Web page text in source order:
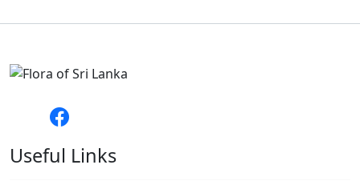
Useful Links